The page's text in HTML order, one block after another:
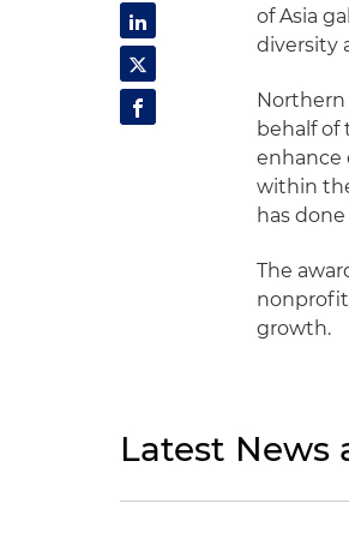
of Asia
diversity
Northern
behalf
enhance
within
has
The
growth.
Latest News